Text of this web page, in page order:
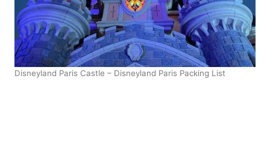
Disneyland Paris Castle – Disneyland Paris Packing List